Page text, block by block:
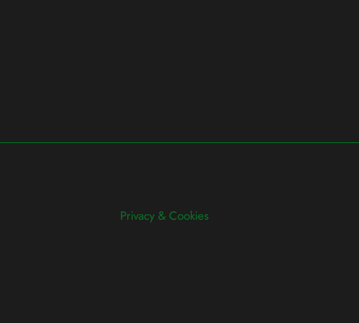
Privacy & Cookies